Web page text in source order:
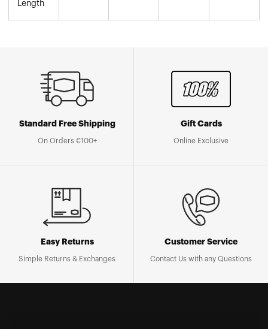
Length
Standard Free Shipping
On Orders €100+
Gift Cards
Online Exclusive
Easy Returns
Simple Returns & Exchanges
Customer Service
Contact Us with any Questions